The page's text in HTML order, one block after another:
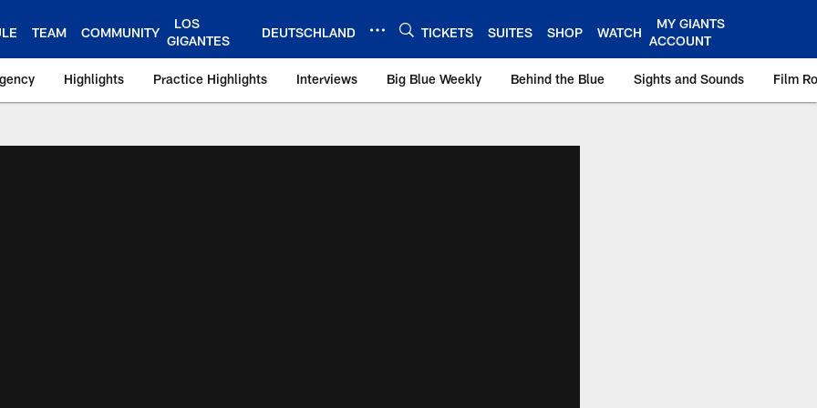
TEAM COMMUNITY
LOS
GIGANTES
DEUTSCHLAND TICKETS SUITES SHOP WATCH
MY GIANTS
ACCOUNT
Highlights Practice Highlights Interviews Big Blue Weekly Behind the Blue Sights and Sounds Film